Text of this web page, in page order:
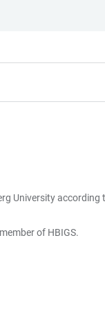
University
of HBIGS.